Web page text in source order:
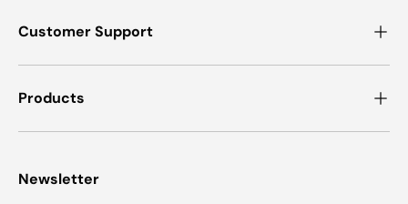
Customer Support
Products
Newsletter